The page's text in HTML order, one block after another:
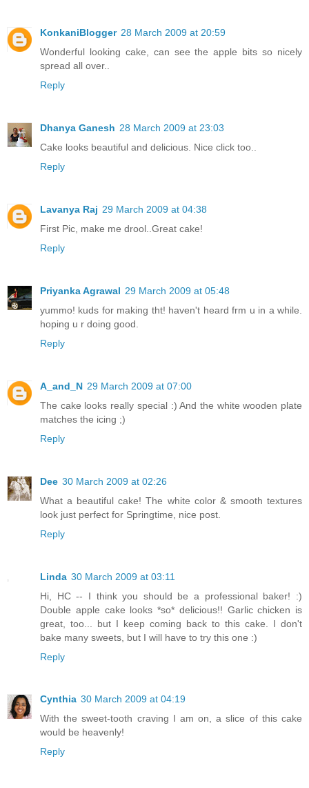
KonkaniBlogger 28 March 2009 at 20:59
Wonderful looking cake, can see the apple bits so nicely
spread all over..
Reply
Dhanya Ganesh 28 March 2009 at 23:03
Cake looks beautiful and delicious. Nice click too..
Reply
Lavanya Raj 29 March 2009 at 04:38
First Pic, make me drool..Great cake!
Reply
Priyanka Agrawal 29 March 2009 at 05:48
yummo! kuds for making tht! haven't heard frm u in a while.
hoping u r doing good.
Reply
A_and_N 29 March 2009 at 07:00
The cake looks really special :) And the white wooden plate
matches the icing ;)
Reply
Dee 30 March 2009 at 02:26
What a beautiful cake! The white color & smooth textures
look just perfect for Springtime, nice post.
Reply
Linda 30 March 2009 at 03:11
Hi, HC -- I think you should be a professional baker! :)
Double apple cake looks *so* delicious!! Garlic chicken is
great, too... but I keep coming back to this cake. I don't
bake many sweets, but I will have to try this one :)
Reply
Cynthia 30 March 2009 at 04:19
With the sweet-tooth craving I am on, a slice of this cake
would be heavenly!
Reply